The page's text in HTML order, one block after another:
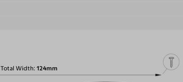
Total Width 124mm